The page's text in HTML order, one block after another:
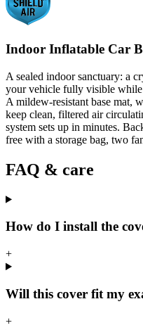
Indoor Inflatable Car
A sealed indoor sanctuary: a
your vehicle fully visible while
A mildew-resistant base mat,
keep clean, filtered air
system sets up in minutes.
free with a storage bag, two
FAQ & care
How do I install the
+
Will this cover fit my
+